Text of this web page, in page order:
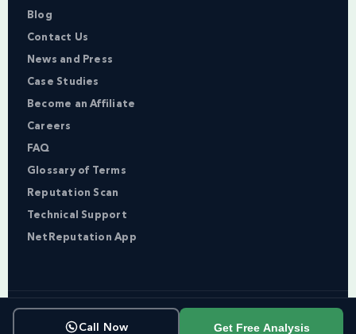
Blog
Contact Us
News and Press
Case Studies
Become an Affiliate
Careers
FAQ
Glossary of Terms
Reputation Scan
Technical Support
NetReputation App
Copyright © NetReputation 2026
Terms of Service
Privacy PolicySitemap
Call Now Get Free Analysis